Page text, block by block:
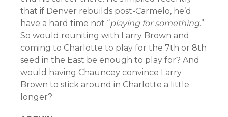
that if Denver rebuilds post-Carmelo, he’d
have a hard time not “playing for something.”
So would reuniting with Larry Brown and
coming to Charlotte to play for the 7th or 8th
seed in the East be enough to play for? And
would having Chauncey convince Larry
Brown to stick around in Charlotte a little
longer?